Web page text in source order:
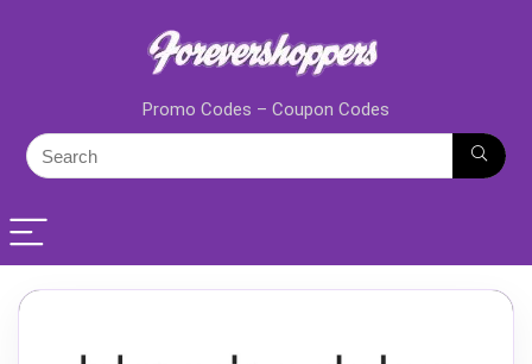
Promo Codes – Coupon Codes